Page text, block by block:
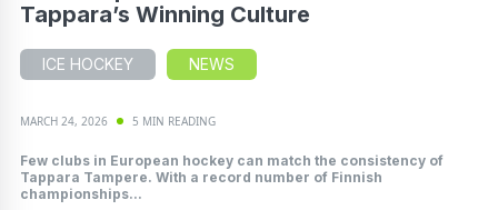
Tappara’s Winning Culture
ICE HOCKEY NEWS
MARCH 24, 2026 5 MIN READING
Few clubs in European hockey can match the consistency of
Tappara Tampere. With a record number of Finnish
championships...